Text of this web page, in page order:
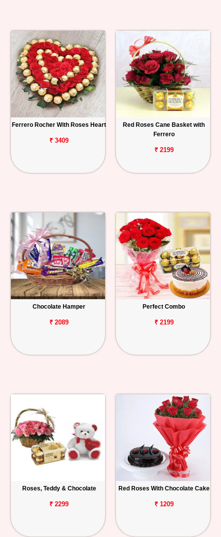
Ferrero Rocher With Roses Heart
₹ 3409
Red Roses Cane Basket with
Ferrero
₹ 2199
Chocolate Hamper
₹ 2089
Perfect Combo
₹ 2199
Roses, Teddy & Chocolate
₹ 2299
Red Roses With Chocolate Cake
₹ 1209